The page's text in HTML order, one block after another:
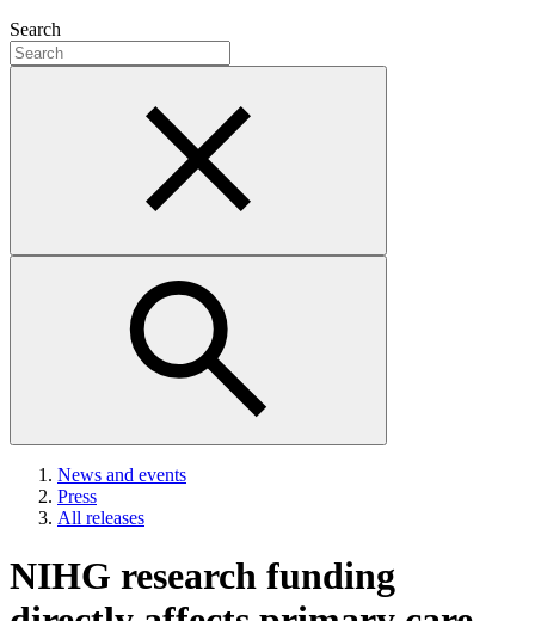
Search
News and events
Press
All releases
NIHG research funding